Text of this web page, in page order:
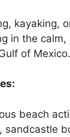
kayaking,
in the
of Mexico.
beach
sandcastle